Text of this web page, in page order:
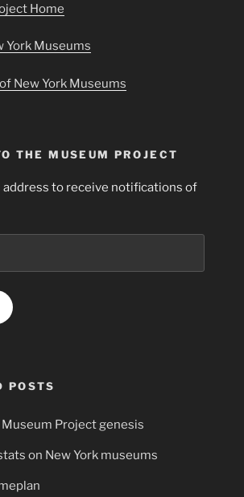
Home
York Museums
New York Museums
THE MUSEUM PROJECT
address to receive notifications of
POSTS
Project genesis
on New York museums